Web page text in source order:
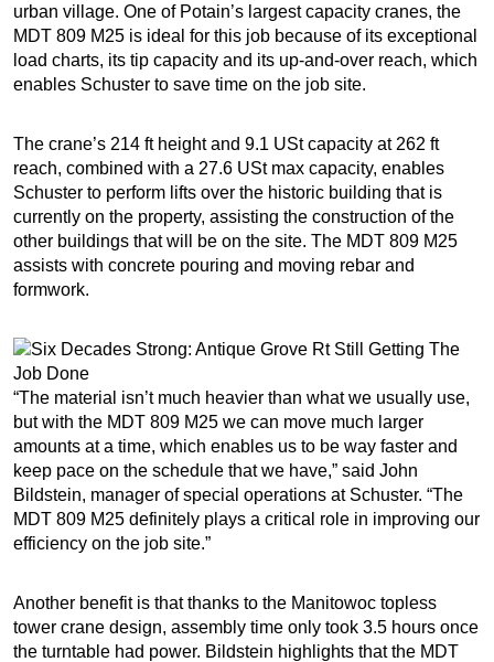
urban village. One of Potain’s largest capacity cranes, the
MDT 809 M25 is ideal for this job because of its exceptional
load charts, its tip capacity and its up-and-over reach, which
enables Schuster to save time on the job site.
The crane’s 214 ft height and 9.1 USt capacity at 262 ft
reach, combined with a 27.6 USt max capacity, enables
Schuster to perform lifts over the historic building that is
currently on the property, assisting the construction of the
other buildings that will be on the site. The MDT 809 M25
assists with concrete pouring and moving rebar and
formwork.
“The material isn’t much heavier than what we usually use,
but with the MDT 809 M25 we can move much larger
amounts at a time, which enables us to be way faster and
keep pace on the schedule that we have,” said John
Bildstein, manager of special operations at Schuster. “The
MDT 809 M25 definitely plays a critical role in improving our
efficiency on the job site.”
Another benefit is that thanks to the Manitowoc topless
tower crane design, assembly time only took 3.5 hours once
the turntable had power. Bildstein highlights that the MDT